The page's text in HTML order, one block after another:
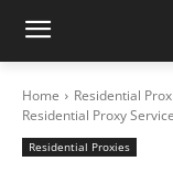
Home Residential
Residential Proxy Service
Residential Proxies